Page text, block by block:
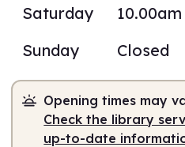
Staffed
Saturday
Sunday
Closed
Opening times may
Check the library
up-to-date